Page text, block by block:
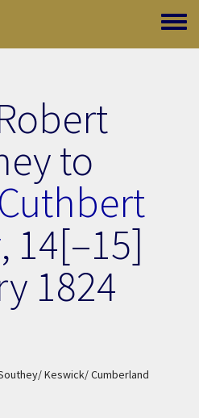
Toggle
to
, 14[–15]
1824
Keswick/ Cumberland